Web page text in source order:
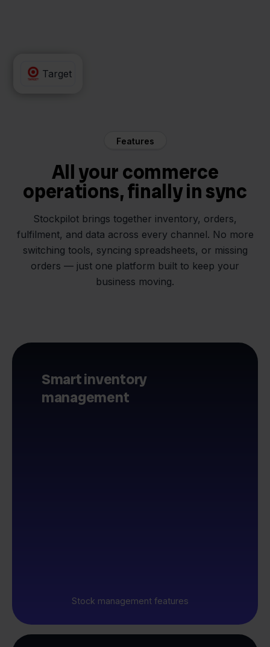
QLS
Target
Features
All your commerce
operations, finally in sync
Stockpilot brings together inventory, orders,
fulfilment, and data across every channel. No more
switching tools, syncing spreadsheets, or missing
orders — just one platform built to keep your
business moving.
Smart inventory
management
Stock management features